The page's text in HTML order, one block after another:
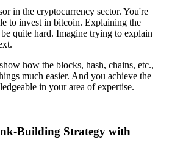
in the cryptocurrency sector. You're
to invest in bitcoin. Explaining the
quite hard. Imagine trying to explain
how the blocks, hash, chains, etc.,
much easier. And you achieve the
in your area of expertise.
Building Strategy with